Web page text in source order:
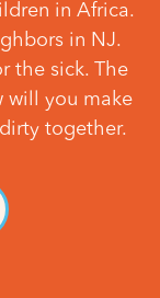
in Africa.
in NJ.
the sick. The
will you make
together.